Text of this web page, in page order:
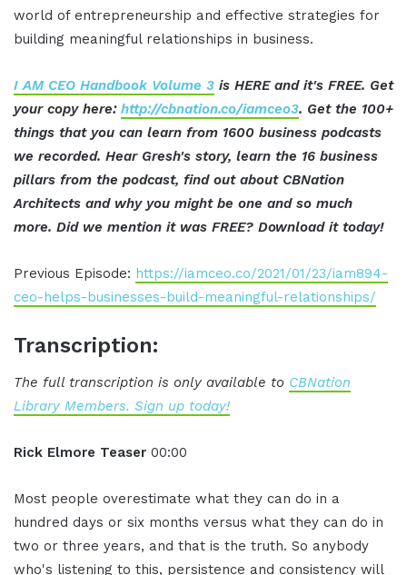
world of entrepreneurship and effective strategies for
building meaningful relationships in business.
I AM CEO Handbook Volume 3 is HERE and it's FREE. Get
your copy here: http://cbnation.co/iamceo3. Get the 100+
things that you can learn from 1600 business podcasts
we recorded. Hear Gresh's story, learn the 16 business
pillars from the podcast, find out about CBNation
Architects and why you might be one and so much
more. Did we mention it was FREE? Download it today!
Previous Episode: https://iamceo.co/2021/01/23/iam894-
ceo-helps-businesses-build-meaningful-relationships/
Transcription:
The full transcription is only available to CBNation
Library Members. Sign up today!
Rick Elmore Teaser 00:00
Most people overestimate what they can do in a
hundred days or six months versus what they can do in
two or three years, and that is the truth. So anybody
who's listening to this, persistence and consistency will